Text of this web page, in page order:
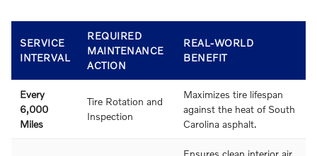
SERVICE
INTERVAL
REQUIRED
MAINTENANCE
ACTION
REAL-WORLD
BENEFIT
Every
6,000
Miles
Tire Rotation and
Inspection
Maximizes tire lifespan
against the heat of South
Carolina asphalt.
Ensures clean interior air